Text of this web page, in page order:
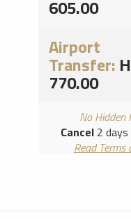
605.00
Airport
Transfer:
770.00
No Hidden
Cancel2 days
Read